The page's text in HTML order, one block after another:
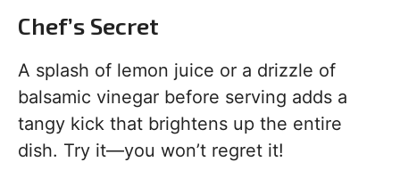
Chef’s Secret
A splash of lemon juice or a drizzle of
balsamic vinegar before serving adds a
tangy kick that brightens up the entire
dish. Try it—you won’t regret it!